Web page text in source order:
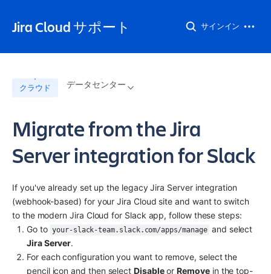
Jira Cloud サポート サインイン
クラウド データセンター
Migrate from the Jira
Server integration for Slack
If you've already set up the legacy Jira Server integration
(webhook-based) for your Jira Cloud site and want to switch
to the modern Jira Cloud for Slack app, follow these steps:
Go to your-slack-team.slack.com/apps/manage
Jira Server.
For each configuration you want to remove, select the
pencil icon and then select Disable or Remove in the top-